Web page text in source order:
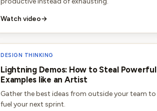
Watch video→
DESIGN THINKING
Lightning Demos: How to Steal Powerful
Examples like an Artist
Gather the best ideas from outside your team to
fuel your next sprint.